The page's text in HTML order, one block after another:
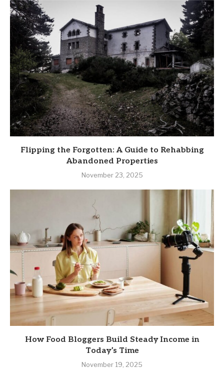
Flipping the Forgotten: A Guide to Rehabbing
Abandoned Properties
November 23, 2025
How Food Bloggers Build Steady Income in
Today’s Time
November 19, 2025